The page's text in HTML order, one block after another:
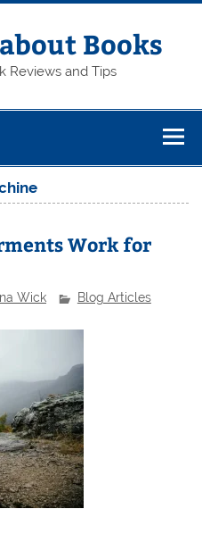
Books
Reviews and Tips
Work for
Wick Blog Articles